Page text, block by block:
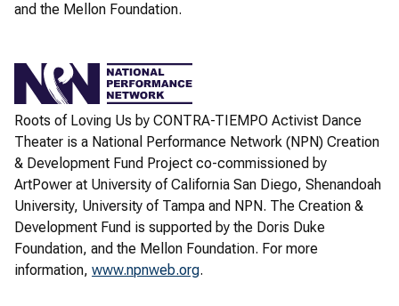
and the Mellon Foundation.
Roots of Loving Us by CONTRA-TIEMPO Activist Dance
Theater is a National Performance Network (NPN) Creation
& Development Fund Project co-commissioned by
ArtPower at University of California San Diego, Shenandoah
University, University of Tampa and NPN. The Creation &
Development Fund is supported by the Doris Duke
Foundation, and the Mellon Foundation. For more
information, www.npnweb.org.